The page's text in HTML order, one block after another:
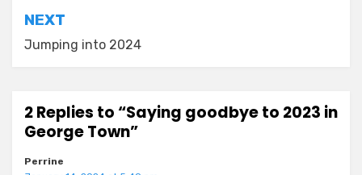
NEXT
Jumping into 2024
2 Replies to “Saying goodbye to 2023 in
George Town”
Perrine